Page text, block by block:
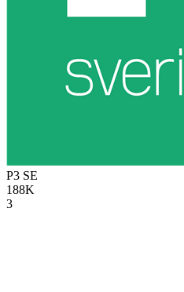
P3 SE
188K
3